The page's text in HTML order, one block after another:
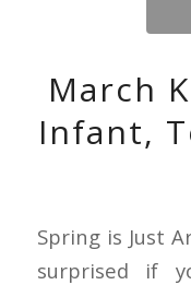
March
Infant,
Spring is Just
surprised if